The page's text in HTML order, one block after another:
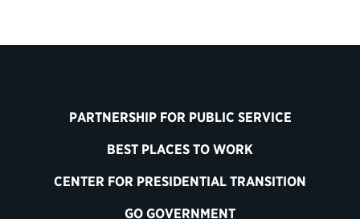
PARTNERSHIP FOR PUBLIC SERVICE
BEST PLACES TO WORK
CENTER FOR PRESIDENTIAL TRANSITION
GO GOVERNMENT